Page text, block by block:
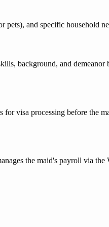
pets), and specific household
background, and demeanor
visa processing before the
the maid's payroll via the